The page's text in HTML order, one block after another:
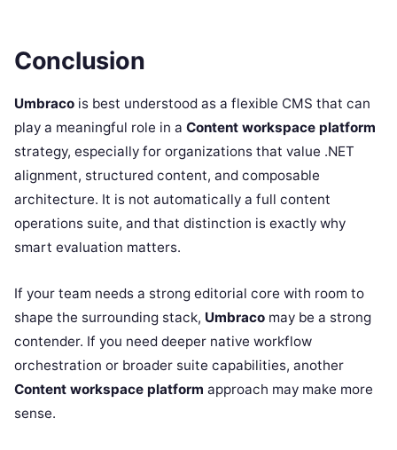
Conclusion
Umbraco is best understood as a flexible CMS that can
play a meaningful role in a Content workspace platform
strategy, especially for organizations that value .NET
alignment, structured content, and composable
architecture. It is not automatically a full content
operations suite, and that distinction is exactly why
smart evaluation matters.
If your team needs a strong editorial core with room to
shape the surrounding stack, Umbraco may be a strong
contender. If you need deeper native workflow
orchestration or broader suite capabilities, another
Content workspace platform approach may make more
sense.